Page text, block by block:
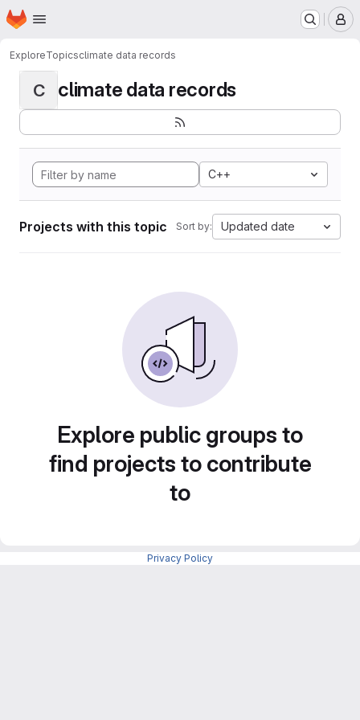
Skip to main content
Homepage
ExploreTopicsclimate data records
C climate data records
C++
Projects with this topic Sort by: Updated date
Explore public groups to
find projects to contribute
to
Privacy Policy